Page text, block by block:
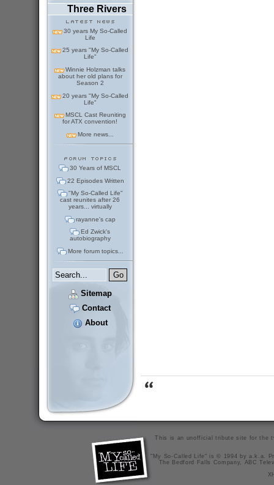
Three Rivers
30 years My So-Called
Life
25 years "My So-Called
Life"
Winnie Holzman talks
about her old plans for
Season 2
20 years "My So-Called
Life"
MSCL Cast Reuniting
for ATX convention!
More news...
30 Years of MSCL
22 Episodes Written
"My So-Called Life"
cast reunites after 26
years... virtually
rayanne's cap
Ed Zwick's
autobiography
More forum topics...
Sitemap
Contact
About
This is an unofficial tribute site for the
"My So-Called Life" is © 1994 by a.k.a.
The Bedford Falls Company, ABC